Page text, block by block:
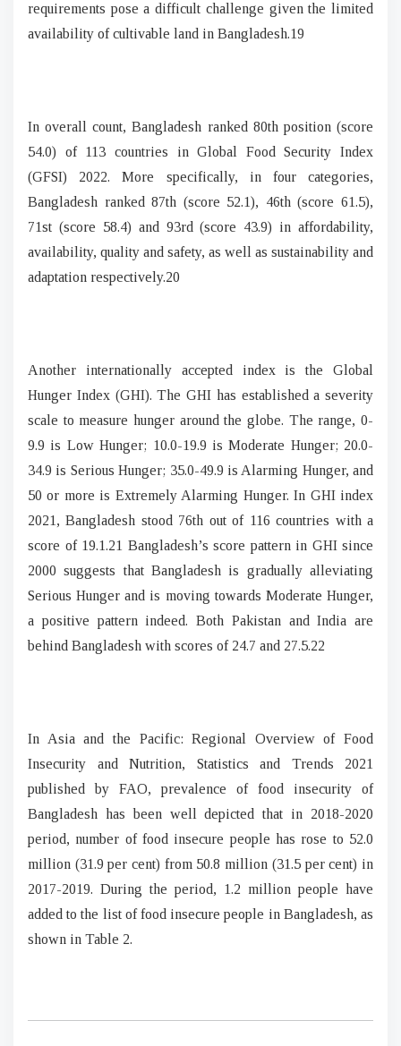
requirements pose a difficult challenge given the limited
availability of cultivable land in Bangladesh.19
In overall count, Bangladesh ranked 80th position (score
54.0) of 113 countries in Global Food Security Index
(GFSI) 2022. More specifically, in four categories,
Bangladesh ranked 87th (score 52.1), 46th (score 61.5),
71st (score 58.4) and 93rd (score 43.9) in affordability,
availability, quality and safety, as well as sustainability and
adaptation respectively.20
Another internationally accepted index is the Global
Hunger Index (GHI). The GHI has established a severity
scale to measure hunger around the globe. The range, 0-
9.9 is Low Hunger; 10.0-19.9 is Moderate Hunger; 20.0-
34.9 is Serious Hunger; 35.0-49.9 is Alarming Hunger, and
50 or more is Extremely Alarming Hunger. In GHI index
2021, Bangladesh stood 76th out of 116 countries with a
score of 19.1.21 Bangladesh’s score pattern in GHI since
2000 suggests that Bangladesh is gradually alleviating
Serious Hunger and is moving towards Moderate Hunger,
a positive pattern indeed. Both Pakistan and India are
behind Bangladesh with scores of 24.7 and 27.5.22
In Asia and the Pacific: Regional Overview of Food
Insecurity and Nutrition, Statistics and Trends 2021
published by FAO, prevalence of food insecurity of
Bangladesh has been well depicted that in 2018-2020
period, number of food insecure people has rose to 52.0
million (31.9 per cent) from 50.8 million (31.5 per cent) in
2017-2019. During the period, 1.2 million people have
added to the list of food insecure people in Bangladesh, as
shown in Table 2.